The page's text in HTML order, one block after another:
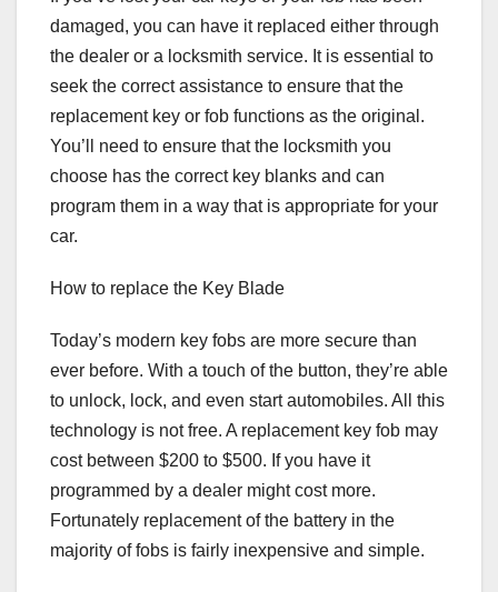
damaged, you can have it replaced either through
the dealer or a locksmith service. It is essential to
seek the correct assistance to ensure that the
replacement key or fob functions as the original.
You’ll need to ensure that the locksmith you
choose has the correct key blanks and can
program them in a way that is appropriate for your
car.
How to replace the Key Blade
Today’s modern key fobs are more secure than
ever before. With a touch of the button, they’re able
to unlock, lock, and even start automobiles. All this
technology is not free. A replacement key fob may
cost between $200 to $500. If you have it
programmed by a dealer might cost more.
Fortunately replacement of the battery in the
majority of fobs is fairly inexpensive and simple.